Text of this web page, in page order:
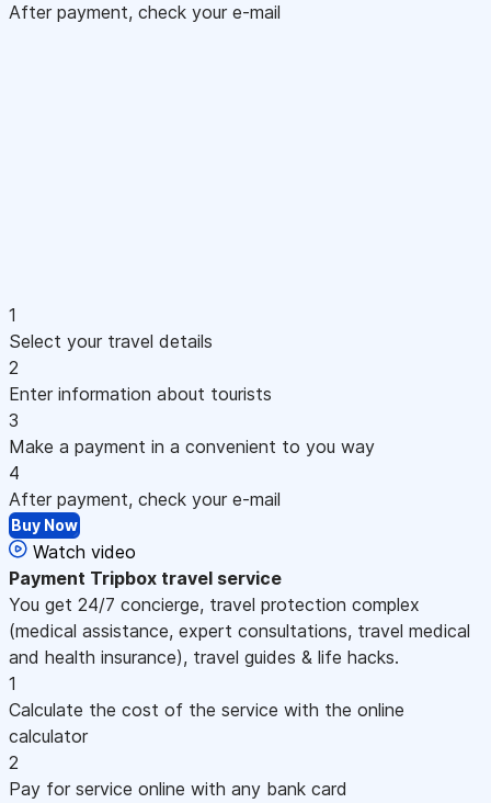
After payment, check your e-mail
1
Select your travel details
2
Enter information about tourists
3
Make a payment in a convenient to you way
4
After payment, check your e-mail
Buy Now
Watch video
Payment Tripbox travel service
You get 24/7 concierge, travel protection complex
(medical assistance, expert consultations, travel medical
and health insurance), travel guides & life hacks.
1
Calculate the cost of the service with the online
calculator
2
Pay for service online with any bank card